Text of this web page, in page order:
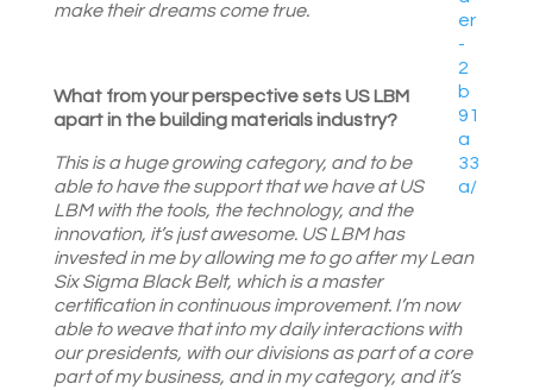
make their dreams come true.
What from your perspective sets US LBM
apart in the building materials industry?
This is a huge growing category, and to be
able to have the support that we have at US
LBM with the tools, the technology, and the
innovation, it’s just awesome. US LBM has
invested in me by allowing me to go after my Lean
Six Sigma Black Belt, which is a master
certification in continuous improvement. I’m now
able to weave that into my daily interactions with
our presidents, with our divisions as part of a core
part of my business, and in my category, and it’s